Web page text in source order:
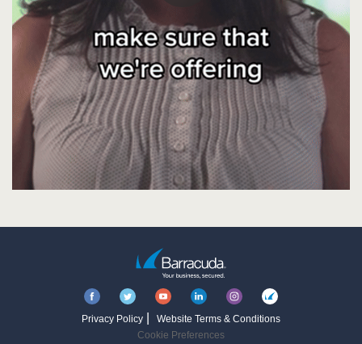
Privacy Policy
Website Terms & Conditions
Cookie Preferences